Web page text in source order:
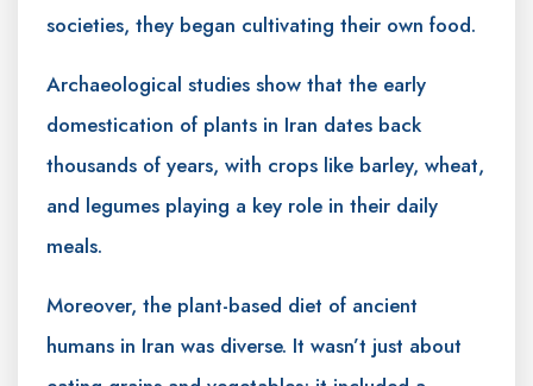
societies, they began cultivating their own food.
Archaeological studies show that the early
domestication of plants in Iran dates back
thousands of years, with crops like barley, wheat,
and legumes playing a key role in their daily
meals.
Moreover, the plant-based diet of ancient
humans in Iran was diverse. It wasn’t just about